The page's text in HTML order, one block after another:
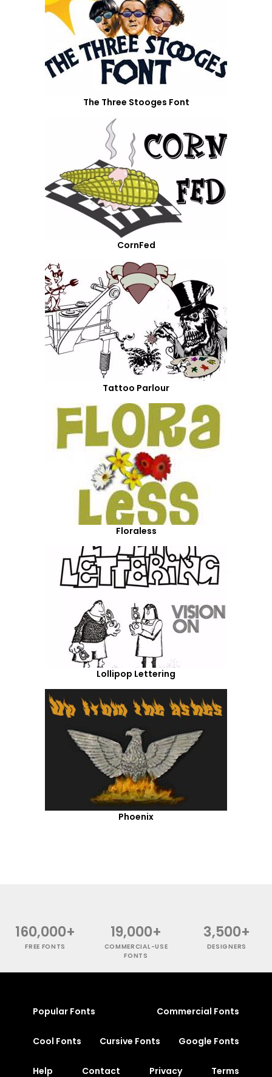
The Three Stooges Font
CornFed
Tattoo Parlour
Floraless
Lollipop Lettering
Phoenix
160,000+
FREE FONTS
19,000+
COMMERCIAL-USE
FONTS
3,500+
DESIGNERS
Popular Fonts Commercial Fonts
Cool Fonts Cursive Fonts Google Fonts
Help Contact Privacy Terms